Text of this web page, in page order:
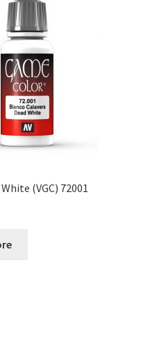
(VGC) 72001